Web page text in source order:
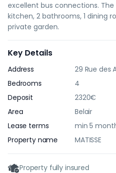
excellent bus connections. The
kitchen, 2 bathrooms, 1 dining
private garden.
Key Details
Address
29 Rue des
Bedrooms
4
Deposit
2320€
Area
Belair
Lease terms
min 5
Property name
MATISSE
Property fully insured